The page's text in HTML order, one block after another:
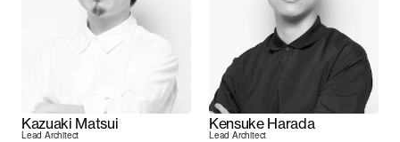
Kazuaki Matsui
Lead Architect
Kensuke Harada
Lead Architect